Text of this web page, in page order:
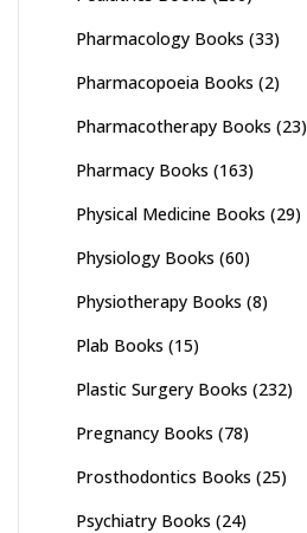
Pharmacology Books (33)
Pharmacopoeia Books (2)
Pharmacotherapy Books (23)
Pharmacy Books (163)
Physical Medicine Books (29)
Physiology Books (60)
Physiotherapy Books (8)
Plab Books (15)
Plastic Surgery Books (232)
Pregnancy Books (78)
Prosthodontics Books (25)
Psychiatry Books (24)